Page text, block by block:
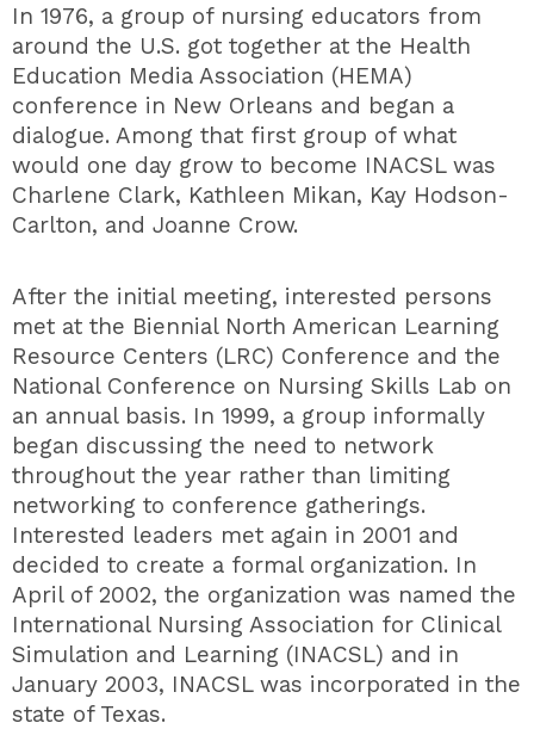
In 1976, a group of nursing educators from
around the U.S. got together at the Health
Education Media Association (HEMA)
conference in New Orleans and began a
dialogue. Among that first group of what
would one day grow to become INACSL was
Charlene Clark, Kathleen Mikan, Kay Hodson-
Carlton, and Joanne Crow.
After the initial meeting, interested persons
met at the Biennial North American Learning
Resource Centers (LRC) Conference and the
National Conference on Nursing Skills Lab on
an annual basis. In 1999, a group informally
began discussing the need to network
throughout the year rather than limiting
networking to conference gatherings.
Interested leaders met again in 2001 and
decided to create a formal organization. In
April of 2002, the organization was named the
International Nursing Association for Clinical
Simulation and Learning (INACSL) and in
January 2003, INACSL was incorporated in the
state of Texas.